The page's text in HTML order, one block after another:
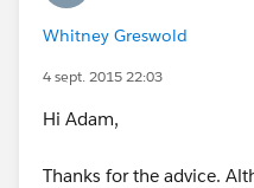
Whitney Greswold
4 sept. 2015 22:03
Hi Adam,
Thanks for the advice.